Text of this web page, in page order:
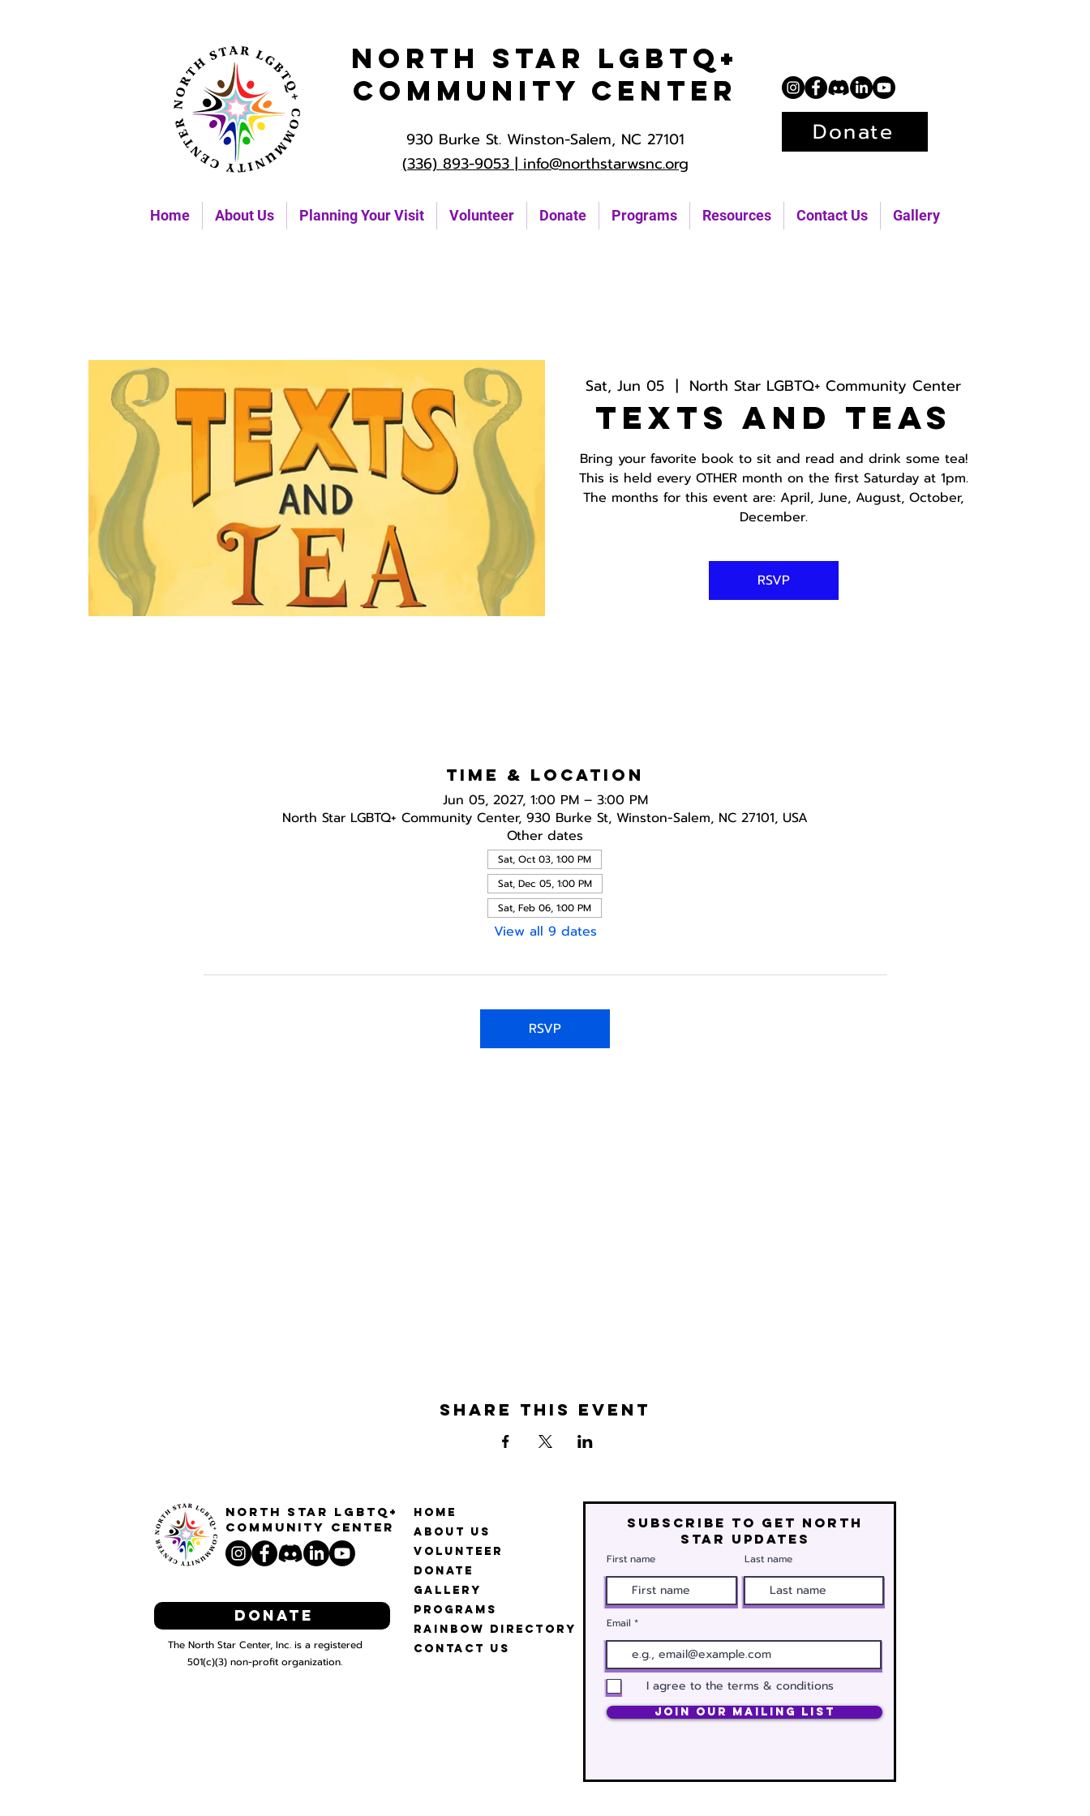
Home About Us Planning Your Visit Volunteer Donate Programs Resources Contact Us Gallery
North Star LGBTQ+
Community Center
930 Burke St. Winston-Salem, NC 27101
(336) 893-9053 |info@northstarwsnc.org
Donate
Sat, Jun 05
  |
North Star LGBTQ+ Community Center
Texts and Teas
Bring your favorite book to sit and read and drink some tea!
This is held every OTHER month on the first Saturday at 1pm.
The months for this event are: April, June, August, October,
December.
RSVP
Time & Location
Jun 05, 2027, 1:00 PM – 3:00 PM
North Star LGBTQ+ Community Center, 930 Burke St, Winston-Salem, NC 27101, USA
Other dates
Sat, Oct 03, 1:00 PM
Sat, Dec 05, 1:00 PM
Sat, Feb 06, 1:00 PM
View all 9 dates
RSVP
Share this event
North STar LGBTQ+
Community Center
Home
About Us
Volunteer
Donate
Gallery
Programs
Rainbow Directory
Contact Us
The North Star Center, Inc. is a registered
501(c)(3) non-profit organization.
Donate
Subscribe to get north
star updates
First name Last name
Email
I agree to the terms & conditions
Join Our Mailing List